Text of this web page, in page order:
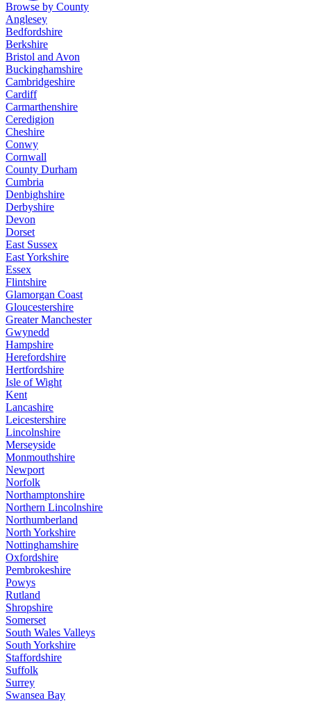
Browse by County
Anglesey
Bedfordshire
Berkshire
Bristol and Avon
Buckinghamshire
Cambridgeshire
Cardiff
Carmarthenshire
Ceredigion
Cheshire
Conwy
Cornwall
County Durham
Cumbria
Denbighshire
Derbyshire
Devon
Dorset
East Sussex
East Yorkshire
Essex
Flintshire
Glamorgan Coast
Gloucestershire
Greater Manchester
Gwynedd
Hampshire
Herefordshire
Hertfordshire
Isle of Wight
Kent
Lancashire
Leicestershire
Lincolnshire
Merseyside
Monmouthshire
Newport
Norfolk
Northamptonshire
Northern Lincolnshire
Northumberland
North Yorkshire
Nottinghamshire
Oxfordshire
Pembrokeshire
Powys
Rutland
Shropshire
Somerset
South Wales Valleys
South Yorkshire
Staffordshire
Suffolk
Surrey
Swansea Bay